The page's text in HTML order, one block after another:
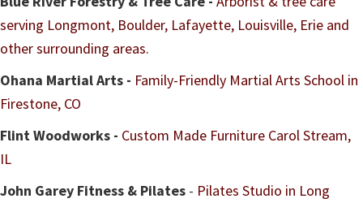
serving Longmont, Boulder, Lafayette, Louisville, Erie and
other surrounding areas.
Ohana Martial Arts - Family-Friendly Martial Arts School in
Firestone, CO
Flint Woodworks - Custom Made Furniture Carol Stream,
IL
John Garey Fitness & Pilates - Pilates Studio in Long